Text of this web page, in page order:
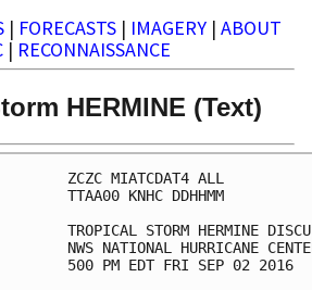
| FORECASTS | IMAGERY | ABOUT
| RECONNAISSANCE
HERMINE (Text)
ZCZC MIATCDAT4 ALL
TTAA00 KNHC DDHHMM
TROPICAL STORM HERMINE
NWS NATIONAL HURRICANE
500 PM EDT FRI SEP 02 2016